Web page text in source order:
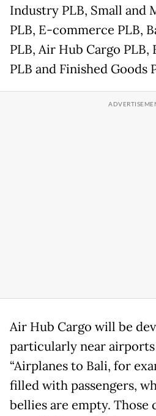
Industry PLB, Small and
PLB, E-commerce PLB,
PLB, Air Hub Cargo PLB,
PLB and Finished Goods
Air Hub Cargo will be
particularly near airports
“Airplanes to Bali, for
filled with passengers,
bellies are empty. Those